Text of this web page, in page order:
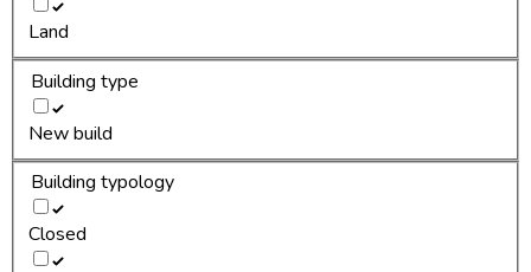
Land
Building type
New build
Building typology
Closed